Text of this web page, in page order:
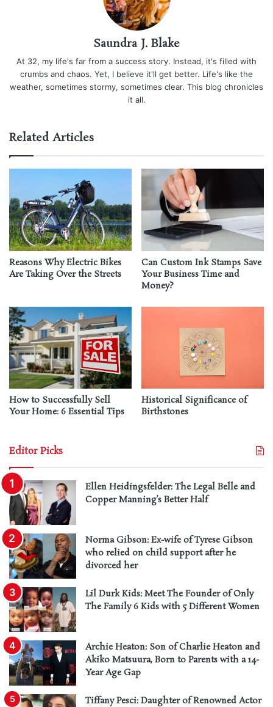
Saundra J. Blake
At 32, my life's far from a success story. Instead, it's filled with
crumbs and chaos. Yet, I believe it'll get better. Life's like the
weather, sometimes stormy, sometimes clear. This blog chronicles
it all.
Related Articles
Reasons Why Electric Bikes
Are Taking Over the Streets
Can Custom Ink Stamps Save
Your Business Time and
Money?
How to Successfully Sell
Your Home: 6 Essential Tips
Historical Significance of
Birthstones
Editor Picks
Ellen Heidingsfelder: The Legal Belle and
Copper Manning’s Better Half
Norma Gibson: Ex-wife of Tyrese Gibson
who relied on child support after he
divorced her
Lil Durk Kids: Meet The Founder of Only
The Family 6 Kids with 5 Different Women
Archie Heaton: Son of Charlie Heaton and
Akiko Matsuura, Born to Parents with a 14-
Year Age Gap
Tiffany Pesci: Daughter of Renowned Actor